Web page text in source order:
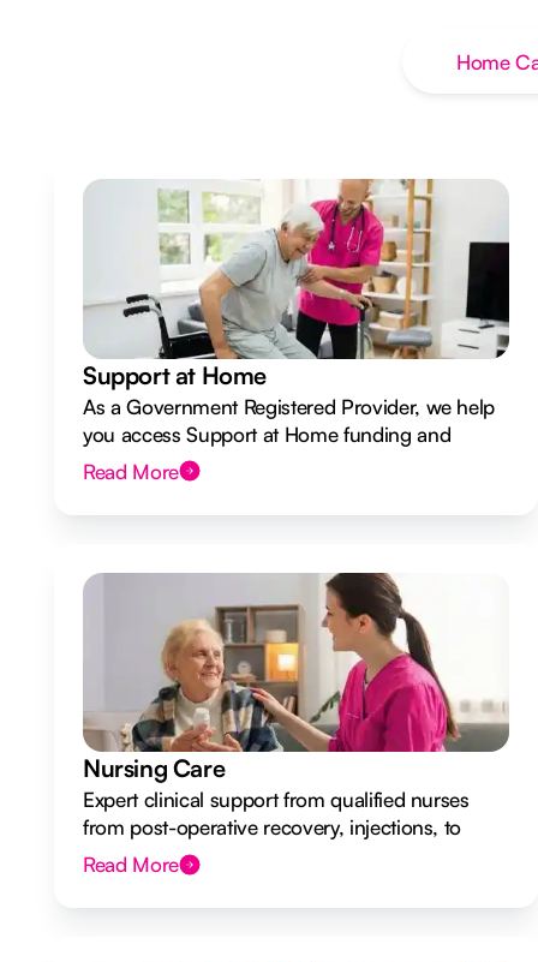
Home
Support at Home
As a Government Registered Provider, we help
you access Support at Home funding and
design a flexible plan overseen by a Registered
Nurse Care Designer.
Read More
Nursing Care
Expert clinical support from qualified nurses
from post-operative recovery, injections, to
ongoing health monitoring.
Read More